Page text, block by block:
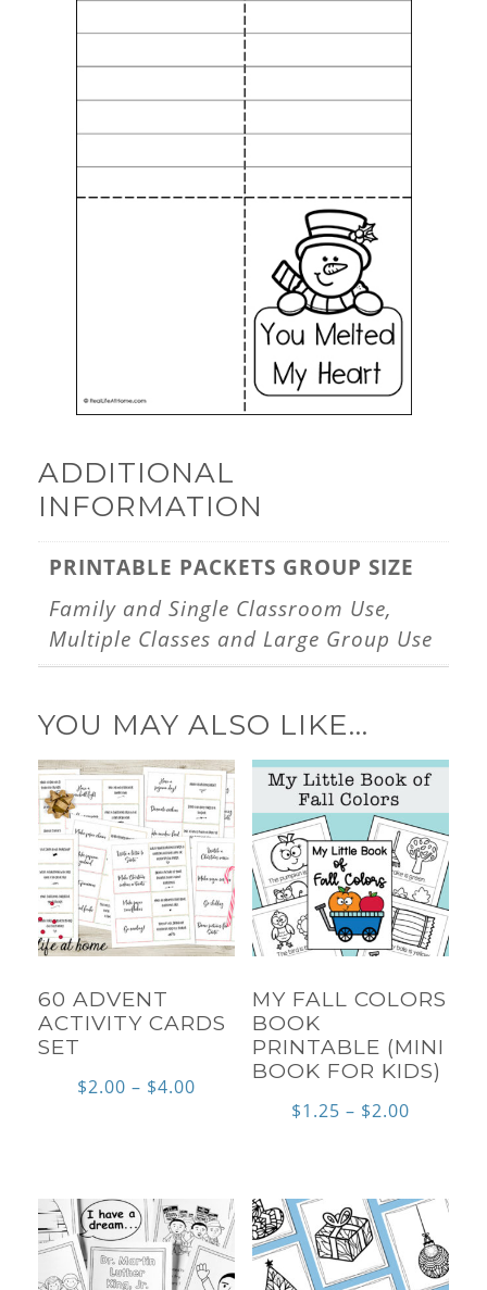
ADDITIONAL
INFORMATION
PRINTABLE PACKETS GROUP SIZE
Family and Single Classroom Use,
Multiple Classes and Large Group Use
YOU MAY ALSO LIKE…
60 ADVENT
ACTIVITY CARDS
SET
$2.00 – $4.00
$4.00
MY FALL COLORS
BOOK
PRINTABLE (MINI
BOOK FOR KIDS)
$1.25 – $2.00Price
through
$2.00